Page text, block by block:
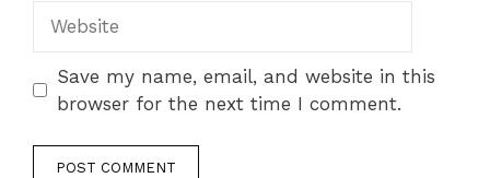
Save my name, email, and website in this
browser for the next time I comment.